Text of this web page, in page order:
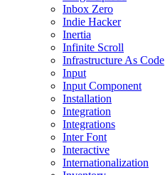
Inbox Zero
Indie Hacker
Inertia
Infinite Scroll
Infrastructure As Code
Input
Input Component
Installation
Integration
Integrations
Inter Font
Interactive
Internationalization